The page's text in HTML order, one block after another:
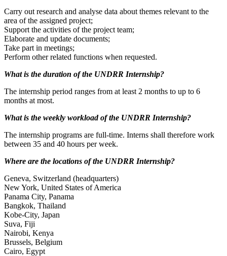
Carry out research and analyse data about themes relevant to the
area of the assigned project;
Support the activities of the project team;
Elaborate and update documents;
Take part in meetings;
Perform other related functions when requested.
What is the duration of the UNDRR Internship?
The internship period ranges from at least 2 months to up to 6
months at most.
What is the weekly workload of the UNDRR Internship?
The internship programs are full-time. Interns shall therefore work
between 35 and 40 hours per week.
Where are the locations of the UNDRR Internship?
Geneva, Switzerland (headquarters)
New York, United States of America
Panama City, Panama
Bangkok, Thailand
Kobe-City, Japan
Suva, Fiji
Nairobi, Kenya
Brussels, Belgium
Cairo, Egypt